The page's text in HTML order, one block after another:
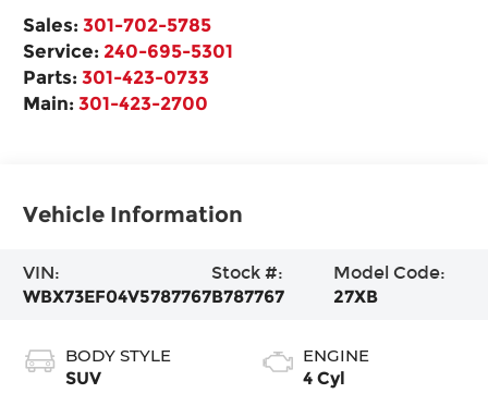
Sales: 301-702-5785
Service: 240-695-5301
Parts:301-423-0733
Main:301-423-2700
Vehicle Information
VIN:
WBX73EF04V5787767
Stock #:
B787767
Model Code:
27XB
BODY STYLE
SUV
ENGINE
4 Cyl